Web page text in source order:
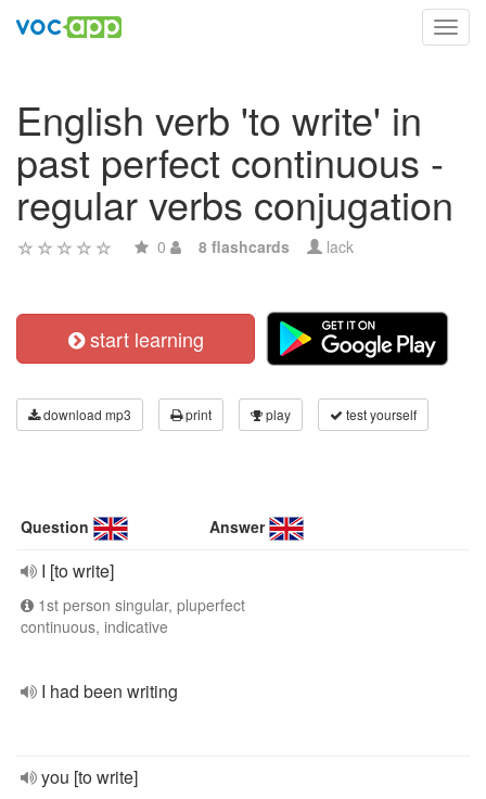
English verb 'to write' in
past perfect continuous -
regular verbs conjugation
0 8 flashcards lack
start learning
download mp3 print play test yourself
Question Answer
I [to write]
1st person singular, pluperfect
continuous, indicative
I had been writing
you [to write]